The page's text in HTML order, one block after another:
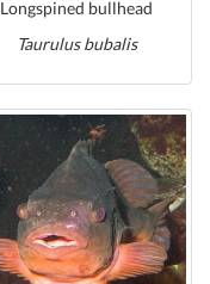
Longspined bullhead
Taurulus bubalis